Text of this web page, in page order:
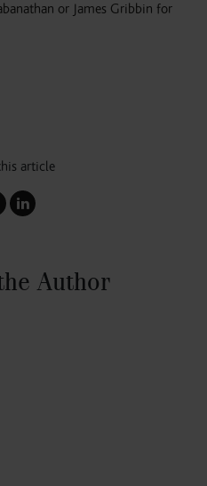
or James Gribbin for
article
Author